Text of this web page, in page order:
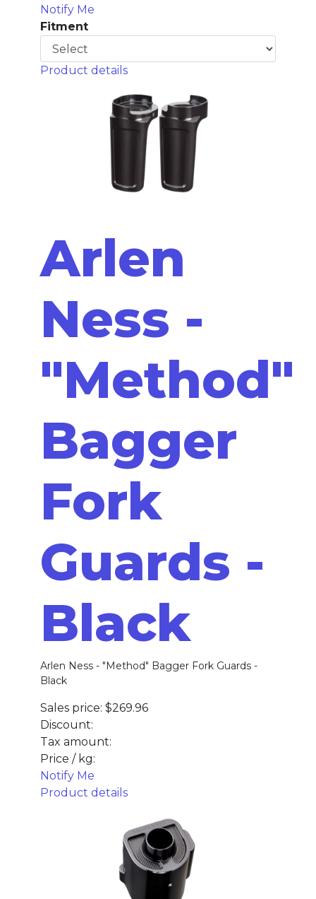
Notify Me
Fitment
Product details
Arlen
Ness -
"Method"
Bagger
Fork
Guards -
Black
Arlen Ness - "Method" Bagger Fork Guards -
Black
Sales price: $269.96
Discount:
Tax amount:
Price / kg:
Notify Me
Product details